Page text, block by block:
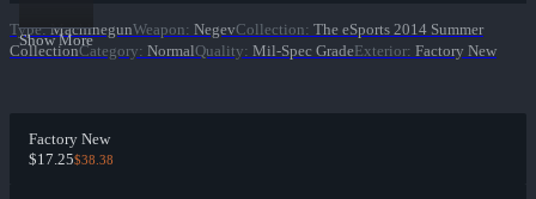
Show More
Type: MachinegunWeapon: NegevCollection: The eSports 2014 Summer
CollectionCategory: NormalQuality: Mil-Spec GradeExterior: Factory New
Factory New
$17.25$38.38